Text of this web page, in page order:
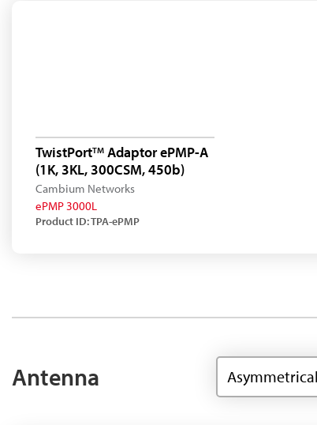
TwistPortTM Adaptor ePMP-A
(1K, 3KL, 300CSM, 450b)
Cambium Networks
ePMP 3000L
Product ID: TPA-ePMP
Antenna